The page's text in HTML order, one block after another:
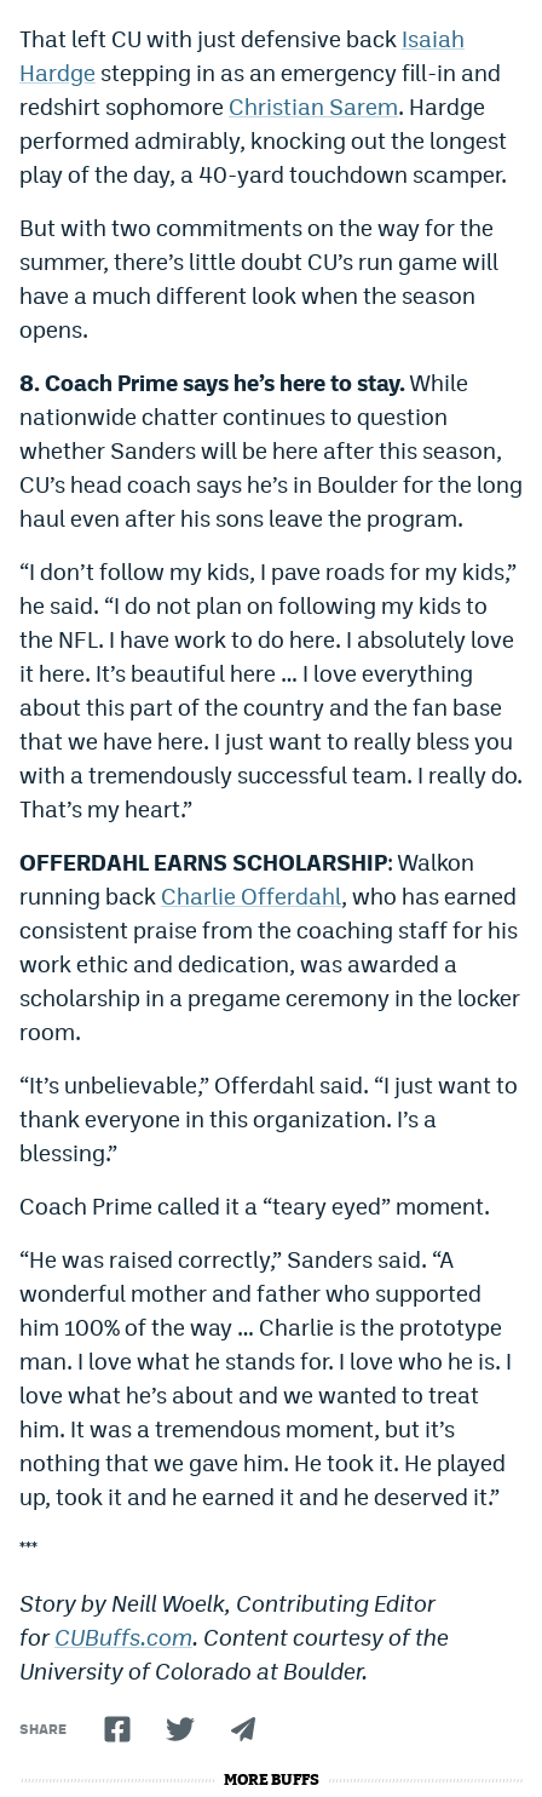
That left CU with just defensive back Isaiah
Hardge stepping in as an emergency fill-in and
redshirt sophomore Christian Sarem. Hardge
performed admirably, knocking out the longest
play of the day, a 40-yard touchdown scamper.
But with two commitments on the way for the
summer, there’s little doubt CU’s run game will
have a much different look when the season
opens.
8. Coach Prime says he’s here to stay.While
nationwide chatter continues to question
whether Sanders will be here after this season,
CU’s head coach says he’s in Boulder for the long
haul even after his sons leave the program.
“I don’t follow my kids, I pave roads for my kids,”
he said. “I do not plan on following my kids to
the NFL. I have work to do here. I absolutely love
it here. It’s beautiful here … I love everything
about this part of the country and the fan base
that we have here. I just want to really bless you
with a tremendously successful team. I really do.
That’s my heart.”
OFFERDAHL EARNS SCHOLARSHIP: Walkon
running back Charlie Offerdahl, who has earned
consistent praise from the coaching staff for his
work ethic and dedication, was awarded a
scholarship in a pregame ceremony in the locker
room.
“It’s unbelievable,” Offerdahl said. “I just want to
thank everyone in this organization. I’s a
blessing.”
Coach Prime called it a “teary eyed” moment.
“He was raised correctly,” Sanders said. “A
wonderful mother and father who supported
him 100% of the way … Charlie is the prototype
man. I love what he stands for. I love who he is. I
love what he’s about and we wanted to treat
him. It was a tremendous moment, but it’s
nothing that we gave him. He took it. He played
up, took it and he earned it and he deserved it.”
***
Story by Neill Woelk, Contributing Editor
forCUBuffs.com. Content courtesy of the
University of Colorado at Boulder.
SHARE
MORE BUFFS